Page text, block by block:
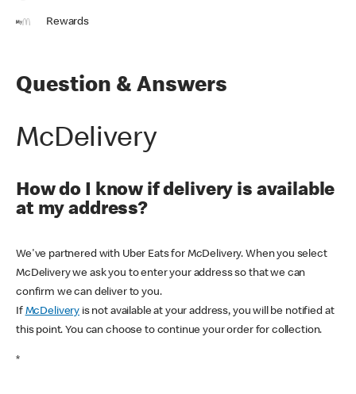
Rewards
Question & Answers
McDelivery
How do I know if delivery is available
at my address?
We've partnered with Uber Eats for McDelivery. When you select
McDelivery we ask you to enter your address so that we can
confirm we can deliver to you.
If McDelivery is not available at your address, you will be notified at
this point. You can choose to continue your order for collection.
*